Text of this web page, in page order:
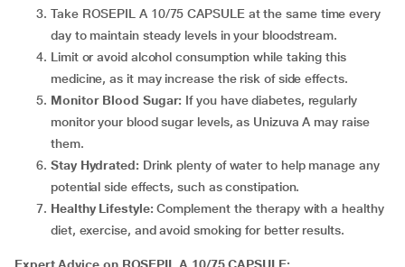
Take ROSEPIL A 10/75 CAPSULE at the same time every
day to maintain steady levels in your bloodstream.
Limit or avoid alcohol consumption while taking this
medicine, as it may increase the risk of side effects.
Monitor Blood Sugar: If you have diabetes, regularly
monitor your blood sugar levels, as Unizuva A may raise
them.
Stay Hydrated: Drink plenty of water to help manage any
potential side effects, such as constipation.
Healthy Lifestyle: Complement the therapy with a healthy
diet, exercise, and avoid smoking for better results.